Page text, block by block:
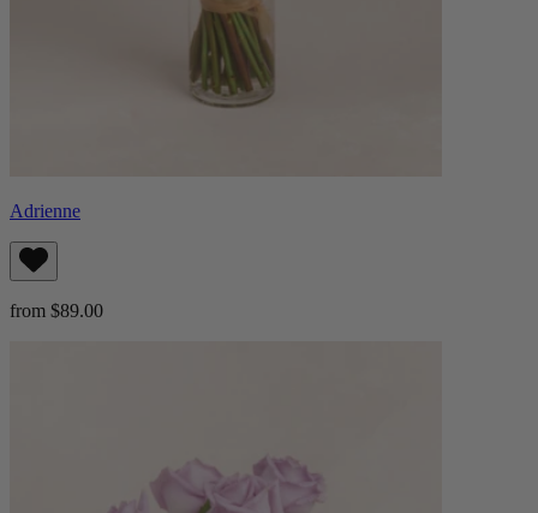
Adrienne
from $89.00